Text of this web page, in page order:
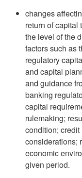
changes
return of capital
the level of the
factors such as
regulatory
and capital
and guidance
banking
capital
rulemaking;
condition;
considerations;
economic
given period.